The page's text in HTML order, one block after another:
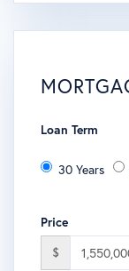
Loan Term
30 Years
Price
$